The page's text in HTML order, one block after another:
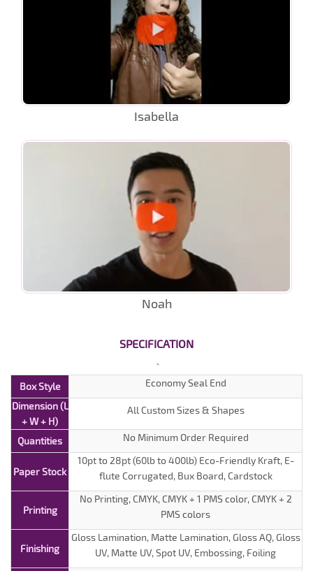
Isabella
Noah
SPECIFICATION
Box Style
Economy Seal End
Dimension (L
+ W + H)
All Custom Sizes & Shapes
Quantities No Minimum Order Required
Paper Stock
10pt to 28pt (60lb to 400lb) Eco-Friendly Kraft, E-
flute Corrugated, Bux Board, Cardstock
Printing
No Printing, CMYK, CMYK + 1 PMS color, CMYK + 2
PMS colors
Finishing
Gloss Lamination, Matte Lamination, Gloss AQ, Gloss
UV, Matte UV, Spot UV, Embossing, Foiling